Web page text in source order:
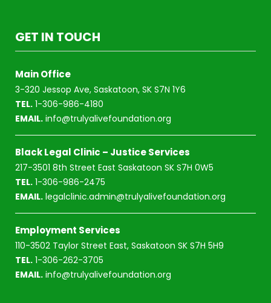
GET IN TOUCH
Main Office
3-320 Jessop Ave, Saskatoon, SK S7N 1Y6
TEL. 1-306-986-4180
EMAIL. info@trulyalivefoundation.org
Black Legal Clinic – Justice Services
217-3501 8th Street East Saskatoon SK S7H 0W5
TEL. 1-306-986-2475
EMAIL. legalclinic.admin@trulyalivefoundation.org
Employment Services
110-3502 Taylor Street East, Saskatoon SK S7H 5H9
TEL. 1-306-262-3705
EMAIL. info@trulyalivefoundation.org